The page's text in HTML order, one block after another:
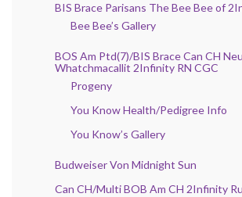
BIS Brace Parisans The Bee Bee of
Bee Bee’s Gallery
BOS Am Ptd(7)/BIS Brace Can CH
Whatchmacallit 2Infinity RN CGC
Progeny
You Know Health/Pedigree Info
You Know’s Gallery
Budweiser Von Midnight Sun
Can CH/Multi BOB Am CH 2Infinity